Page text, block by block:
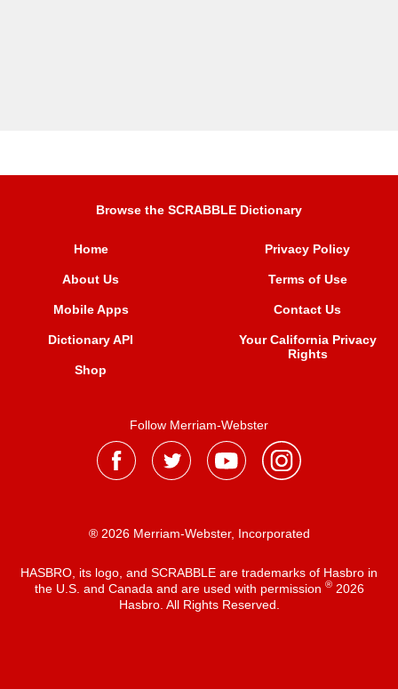
Browse the SCRABBLE Dictionary
Home
About Us
Mobile Apps
Dictionary API
Shop
Privacy Policy
Terms of Use
Contact Us
Your California Privacy
Rights
Follow Merriam-Webster
® 2026 Merriam-Webster, Incorporated
HASBRO, its logo, and SCRABBLE are trademarks of Hasbro in
the U.S. and Canada and are used with permission ®2026
Hasbro. All Rights Reserved.